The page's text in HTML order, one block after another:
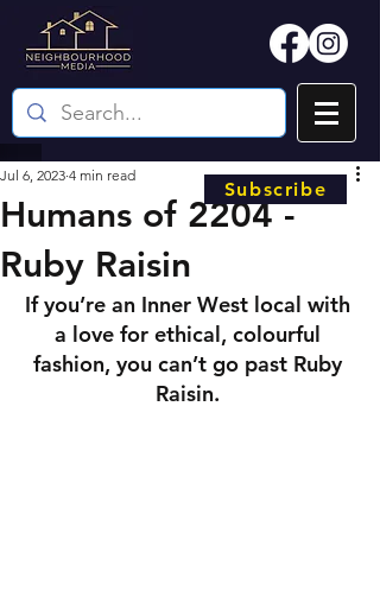
Humans of 2204 -
Ruby Raisin
Jul 6, 2023 4 min read
If you’re an Inner West local with
a love for ethical, colourful
fashion, you can’t go past Ruby
Raisin.
Subscribe